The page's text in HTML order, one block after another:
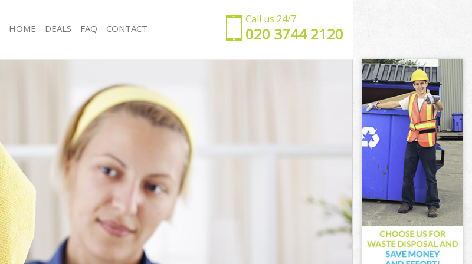
Call us 24/7
‎020 3744 2120
Office Cleaning Dollis Hill
Rug Cleaning Dollis Hill
After Builders Cleaning Dollis Hill
Upholstery Cleaning Dollis Hill
After Party Cleaning Dollis Hill
Leather Sofa Cleaning Dollis Hill
Patio Cleaners Dollis Hill
Oven Cleaning Dollis Hill
Residential Cleaning Dollis Hill
End of Tenancy Cleaning Dollis Hill
Domestic Cleaning Dollis Hill
Regular Cleaning Dollis Hill
HOME DEALS FAQ CONTACT